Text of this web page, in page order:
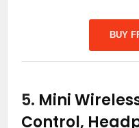
BUY
5. Mini
Control,